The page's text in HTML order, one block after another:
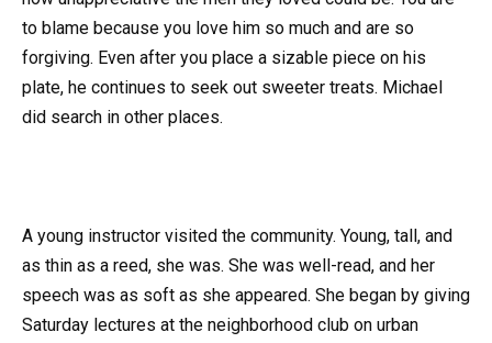
to blame because you love him so much and are so
forgiving. Even after you place a sizable piece on his
plate, he continues to seek out sweeter treats. Michael
did search in other places.
A young instructor visited the community. Young, tall, and
as thin as a reed, she was. She was well-read, and her
speech was as soft as she appeared. She began by giving
Saturday lectures at the neighborhood club on urban